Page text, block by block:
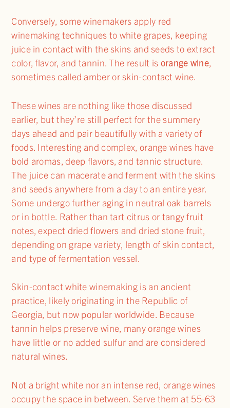
Conversely, some winemakers apply red
winemaking techniques to white grapes, keeping
juice in contact with the skins and seeds to extract
color, flavor, and tannin. The result is orange wine,
sometimes called amber or skin-contact wine.
These wines are nothing like those discussed
earlier, but they’re still perfect for the summery
days ahead and pair beautifully with a variety of
foods. Interesting and complex, orange wines have
bold aromas, deep flavors, and tannic structure.
The juice can macerate and ferment with the skins
and seeds anywhere from a day to an entire year.
Some undergo further aging in neutral oak barrels
or in bottle. Rather than tart citrus or tangy fruit
notes, expect dried flowers and dried stone fruit,
depending on grape variety, length of skin contact,
and type of fermentation vessel.
Skin-contact white winemaking is an ancient
practice, likely originating in the Republic of
Georgia, but now popular worldwide. Because
tannin helps preserve wine, many orange wines
have little or no added sulfur and are considered
natural wines.
Not a bright white nor an intense red, orange wines
occupy the space in between. Serve them at 55-63